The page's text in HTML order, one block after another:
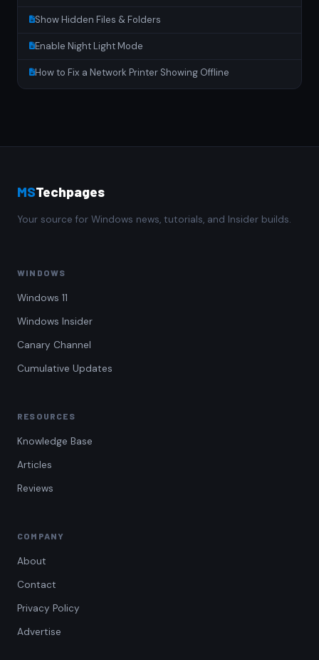
Show Hidden Files & Folders
Enable Night Light Mode
How to Fix a Network Printer Showing Offline
MSTechpages
Your source for Windows news, tutorials, and Insider builds.
WINDOWS
Windows 11
Windows Insider
Canary Channel
Cumulative Updates
RESOURCES
Knowledge Base
Articles
Reviews
COMPANY
About
Contact
Privacy Policy
Advertise